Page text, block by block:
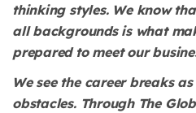
thinking styles. We know
all backgrounds is what
prepared to meet our
We see the career breaks
obstacles. Through The